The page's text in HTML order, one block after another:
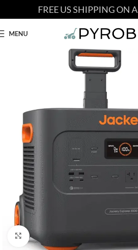
FREE US SHIPPING ON
MENU
Click to enlarge